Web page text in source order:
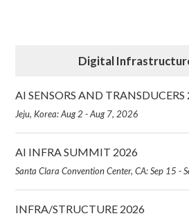
Digital
AI SENSORS AND TRANSDUCERS
Jeju, Korea: Aug 2 - Aug 7, 2026
AI INFRA SUMMIT 2026
Santa Clara Convention Center, CA: Sep 15 -
INFRA/STRUCTURE 2026